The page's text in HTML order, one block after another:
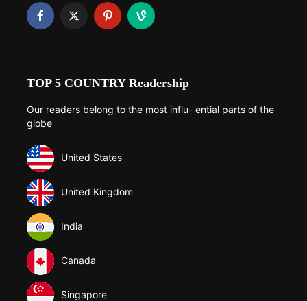
TOP 5 COUNTRY Readership
Our readers belong to the most influ- ential parts of the
globe
United States
United Kingdom
India
Canada
Singapore